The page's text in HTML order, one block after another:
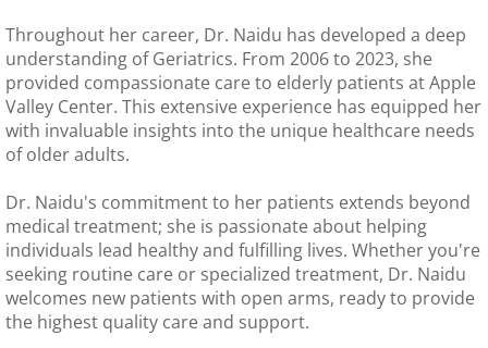
Throughout her career, Dr. Naidu has developed a deep
understanding of Geriatrics. From 2006 to 2023, she
provided compassionate care to elderly patients at Apple
Valley Center. This extensive experience has equipped her
with invaluable insights into the unique healthcare needs
of older adults.
Dr. Naidu's commitment to her patients extends beyond
medical treatment; she is passionate about helping
individuals lead healthy and fulfilling lives. Whether you're
seeking routine care or specialized treatment, Dr. Naidu
welcomes new patients with open arms, ready to provide
the highest quality care and support.